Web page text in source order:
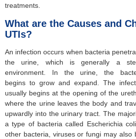
treatments.
What are the Causes and
UTIs?
An infection occurs when bacteria
the urine, which is generally a
environment. In the urine, the
begins to grow and expand. The
usually begins at the opening of the
where the urine leaves the body and
upwardly into the urinary tract. The
a type of bacteria called Escherichia
other bacteria, viruses or fungi may also